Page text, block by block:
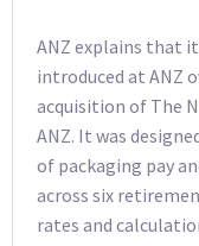
ANZ explains that
introduced at ANZ
acquisition of The
ANZ. It was
of packaging pay
across six
rates and